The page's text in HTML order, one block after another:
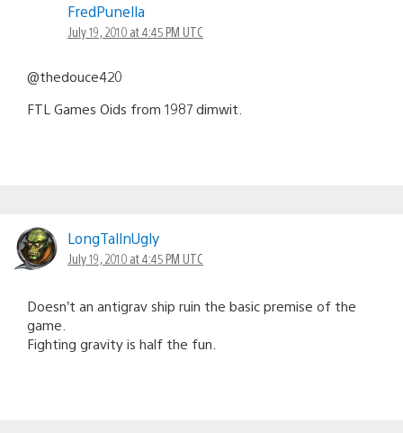
FredPunella
July 19, 2010 at 4:45 PM UTC
@thedouce420
FTL Games Oids from 1987 dimwit.
LongTallnUgly
July 19, 2010 at 4:45 PM UTC
Doesn’t an antigrav ship ruin the basic premise of the
game.
Fighting gravity is half the fun.